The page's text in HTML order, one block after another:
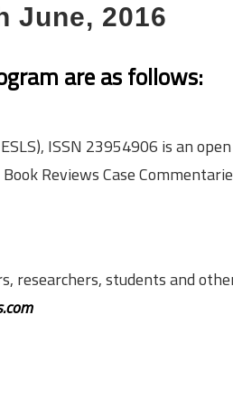
June, 2016
are as follows:
ISSN 2395­4906 is an
Reviews Case
researchers, students and